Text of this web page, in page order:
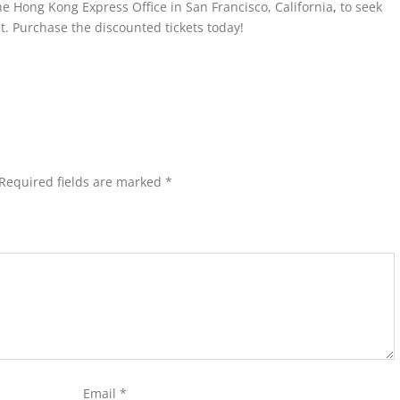
Kong Express Office in San Francisco, California, to seek
Purchase the discounted tickets today!
fields are marked *
Email *